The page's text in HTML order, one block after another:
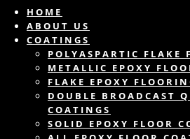
HOME
ABOUT US
COATINGS
POLYASPARTIC FLAKE
METALLIC EPOXY
FLAKE EPOXY
DOUBLE BROADCAST
COATINGS
SOLID EPOXY FLOOR